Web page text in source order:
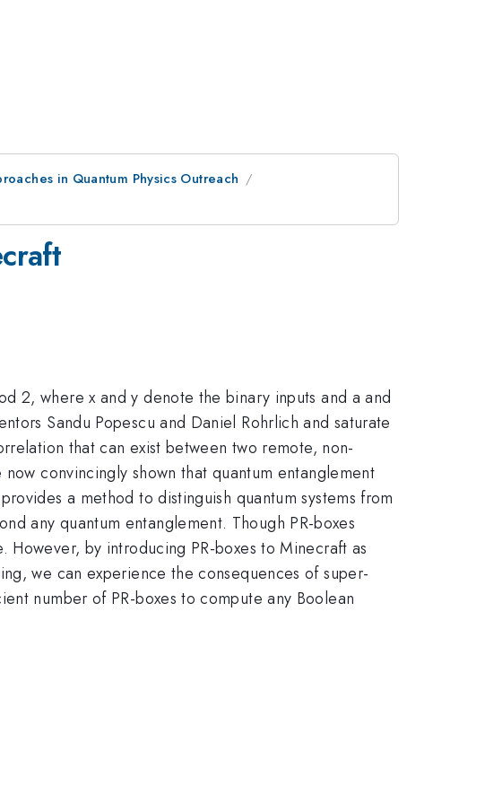
in Quantum Physics Outreach
2, where x and y denote the binary inputs and a and
Sandu Popescu and Daniel Rohrlich and saturate
that can exist between two remote, non-
convincingly shown that quantum entanglement
a method to distinguish quantum systems from
any quantum entanglement. Though PR-boxes
by introducing PR-boxes to Minecraft as
we can experience the consequences of super-
number of PR-boxes to compute any Boolean